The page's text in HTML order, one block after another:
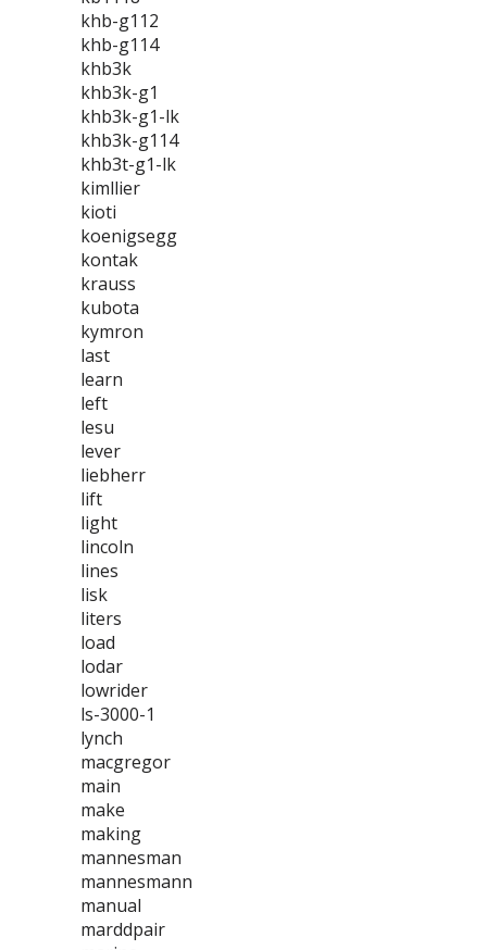
khb-g112
khb-g114
khb3k
khb3k-g1
khb3k-g1-lk
khb3k-g114
khb3t-g1-lk
kimllier
kioti
koenigsegg
kontak
krauss
kubota
kymron
last
learn
left
lesu
lever
liebherr
lift
light
lincoln
lines
lisk
liters
load
lodar
lowrider
ls-3000-1
lynch
macgregor
main
make
making
mannesman
mannesmann
manual
marddpair